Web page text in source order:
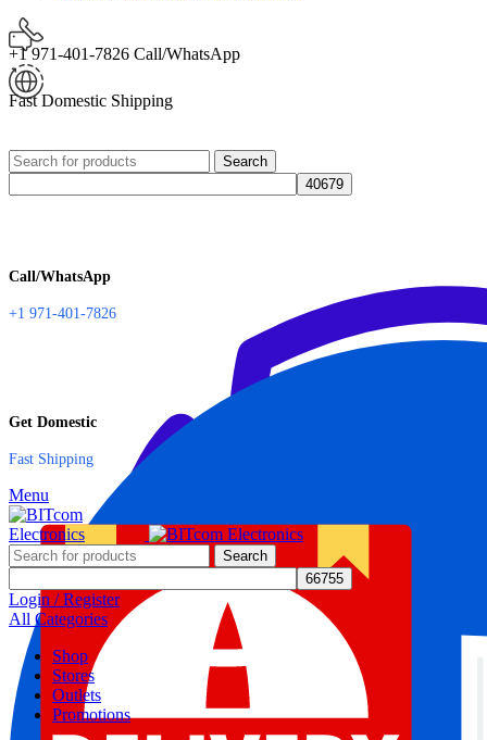
+1 971-401-7826 Call/WhatsApp
Fast Domestic Shipping
Search
Call/WhatsApp
+1 971-401-7826
Get Domestic
Fast Shipping
Menu
Search
Login / Register
All Categories
Shop
Stores
Outlets
Promotions